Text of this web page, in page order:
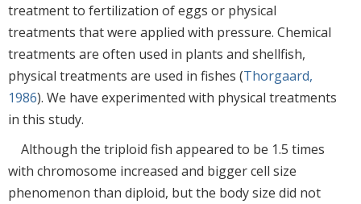
treatment to fertilization of eggs or physical
treatments that were applied with pressure. Chemical
treatments are often used in plants and shellfish,
physical treatments are used in fishes (Thorgaard,
1986). We have experimented with physical treatments
in this study.
Although the triploid fish appeared to be 1.5 times
with chromosome increased and bigger cell size
phenomenon than diploid, but the body size did not